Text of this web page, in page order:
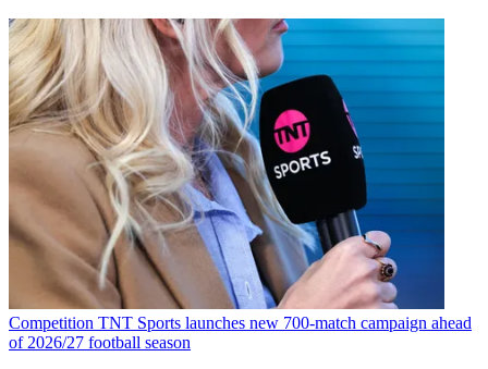
Competition TNT Sports launches new 700-match campaign ahead
of 2026/27 football season